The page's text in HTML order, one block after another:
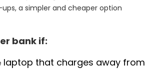
a simpler and cheaper option
bank if:
laptop that charges away from